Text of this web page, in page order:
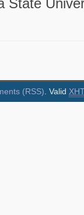
State
(RSS). Valid